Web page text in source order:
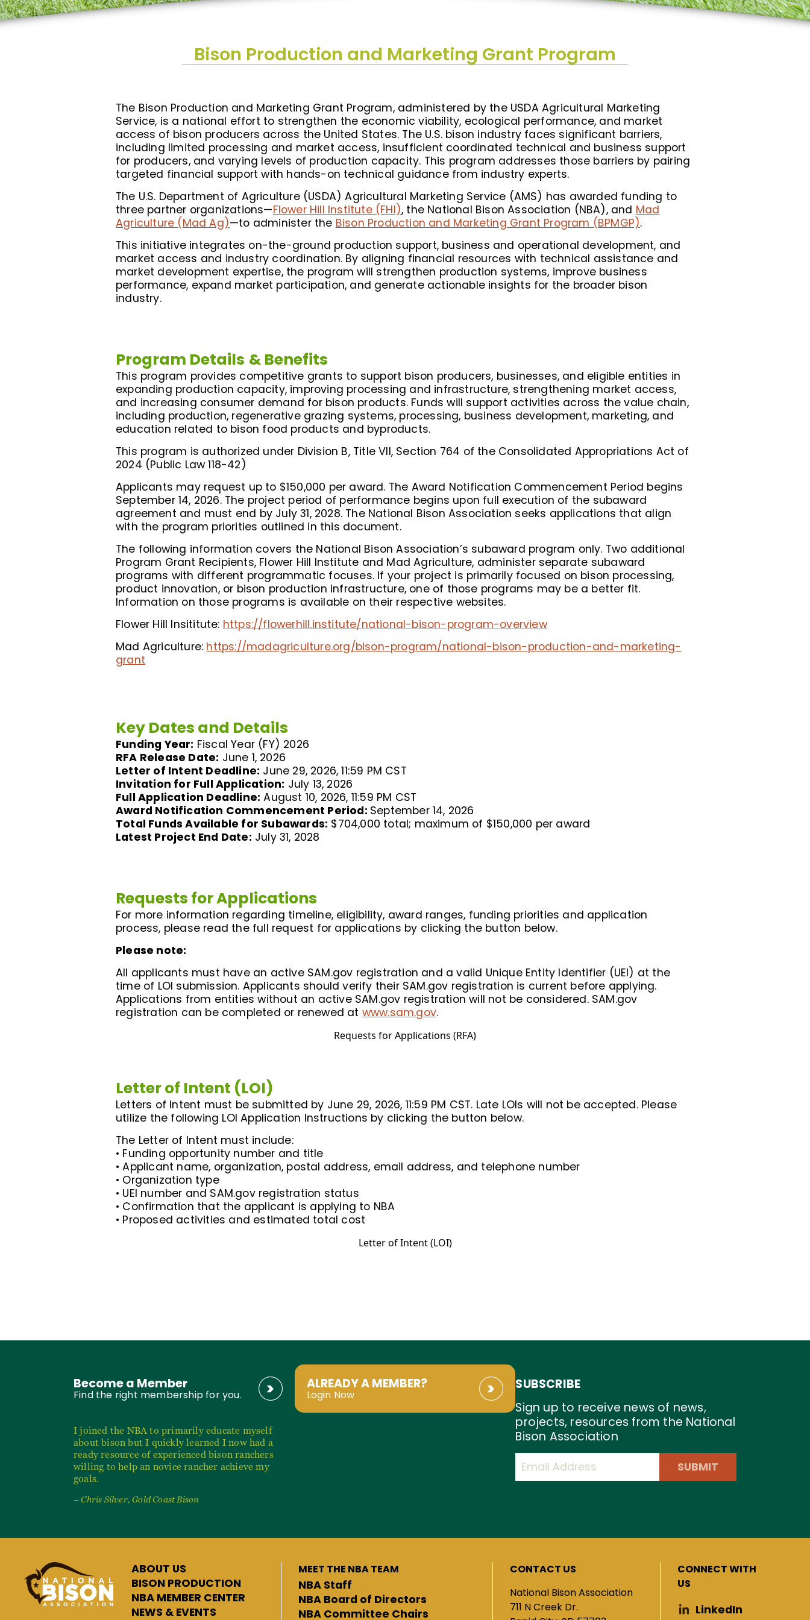
Bison Production and Marketing Grant Program
The Bison Production and Marketing Grant Program, administered by the USDA Agricultural Marketing
Service, is a national effort to strengthen the economic viability, ecological performance, and market
access of bison producers across the United States. The U.S. bison industry faces significant barriers,
including limited processing and market access, insufficient coordinated technical and business support
for producers, and varying levels of production capacity. This program addresses those barriers by pairing
targeted financial support with hands-on technical guidance from industry experts.
The U.S. Department of Agriculture (USDA) Agricultural Marketing Service (AMS) has awarded funding to
three partner organizations—Flower Hill Institute (FHI), the National Bison Association (NBA), and Mad
Agriculture (Mad Ag)—to administer the Bison Production and Marketing Grant Program (BPMGP).
This initiative integrates on-the-ground production support, business and operational development, and
market access and industry coordination. By aligning financial resources with technical assistance and
market development expertise, the program will strengthen production systems, improve business
performance, expand market participation, and generate actionable insights for the broader bison
industry.
Program Details & Benefits
This program provides competitive grants to support bison producers, businesses, and eligible entities in
expanding production capacity, improving processing and infrastructure, strengthening market access,
and increasing consumer demand for bison products. Funds will support activities across the value chain,
including production, regenerative grazing systems, processing, business development, marketing, and
education related to bison food products and byproducts.
This program is authorized under Division B, Title VII, Section 764 of the Consolidated Appropriations Act of
2024 (Public Law 118-42)
Applicants may request up to $150,000 per award. The Award Notification Commencement Period begins
September 14, 2026. The project period of performance begins upon full execution of the subaward
agreement and must end by July 31, 2028. The National Bison Association seeks applications that align
with the program priorities outlined in this document.
The following information covers the National Bison Association’s subaward program only. Two additional
Program Grant Recipients, Flower Hill Institute and Mad Agriculture, administer separate subaward
programs with different programmatic focuses. If your project is primarily focused on bison processing,
product innovation, or bison production infrastructure, one of those programs may be a better fit.
Information on those programs is available on their respective websites.
Flower Hill Insititute: https://flowerhill.institute/national-bison-program-overview
Mad Agriculture: https://madagriculture.org/bison-program/national-bison-production-and-marketing-
grant
Key Dates and Details
Funding Year: Fiscal Year (FY) 2026
RFA Release Date: June 1, 2026
Letter of Intent Deadline: June 29, 2026, 11:59 PM CST
Invitation for Full Application: July 13, 2026
Full Application Deadline: August 10, 2026, 11:59 PM CST
Award Notification Commencement Period: September 14, 2026
Total Funds Available for Subawards: $704,000 total; maximum of $150,000 per award
Latest Project End Date: July 31, 2028
Requests for Applications
For more information regarding timeline, eligibility, award ranges, funding priorities and application
process, please read the full request for applications by clicking the button below.
Please note:
All applicants must have an active SAM.gov registration and a valid Unique Entity Identifier (UEI) at the
time of LOI submission. Applicants should verify their SAM.gov registration is current before applying.
Applications from entities without an active SAM.gov registration will not be considered. SAM.gov
registration can be completed or renewed at www.sam.gov.
Requests for Applications (RFA)
Letter of Intent (LOI)
Letters of Intent must be submitted by June 29, 2026, 11:59 PM CST. Late LOIs will not be accepted. Please
utilize the following LOI Application Instructions by clicking the button below.
The Letter of Intent must include:
• Funding opportunity number and title
• Applicant name, organization, postal address, email address, and telephone number
• Organization type
• UEI number and SAM.gov registration status
• Confirmation that the applicant is applying to NBA
• Proposed activities and estimated total cost
Letter of Intent (LOI)
Become a Member
Find the right membership for you.
I joined the NBA to primarily educate myself
about bison but I quickly learned I now had a
ready resource of experienced bison ranchers
willing to help an novice rancher achieve my
goals.
– Chris Silver, Gold Coast Bison
ALREADY A MEMBER?
Login Now
SUBSCRIBE
Sign up to receive news of news,
projects, resources from the National
Bison Association
SUBMIT
ABOUT US
BISON PRODUCTION
NBA MEMBER CENTER
NEWS & EVENTS
MEET THE NBA TEAM
NBA Staff
NBA Board of Directors
NBA Committee Chairs
CONTACT US
National Bison Association
711 N Creek Dr.
CONNECT WITH
US
LinkedIn